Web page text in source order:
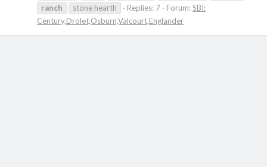
ranch
stone hearth Replies: 7 Forum:SBI:
Century,Drolet,Osburn,Valcourt,Englander